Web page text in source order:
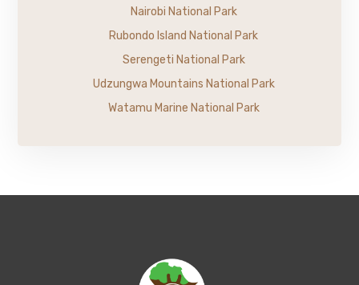
Nairobi National Park
Rubondo Island National Park
Serengeti National Park
Udzungwa Mountains National Park
Watamu Marine National Park